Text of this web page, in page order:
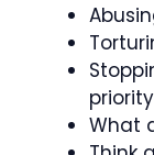
What